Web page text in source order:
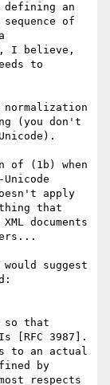
defining an
of
I believe,
to
(you don't
of (1b) when
apply
that
documents
suggest
so that
[RFC 3987].
to an actual
by
respects